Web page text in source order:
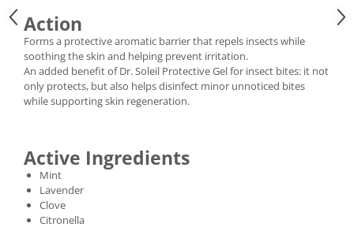
Action
Forms a protective aromatic barrier that repels insects while
soothing the skin and helping prevent irritation.
An added benefit of Dr. Soleil Protective Gel for insect bites: it not
only protects, but also helps disinfect minor unnoticed bites
while supporting skin regeneration.
Active Ingredients
Mint
Lavender
Clove
Citronella